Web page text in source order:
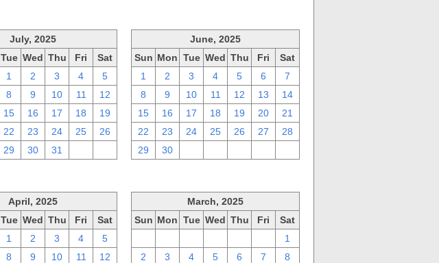
July, 2025
Tue Wed Thu Fri
Sat
1 2 3 4
5
8 9 10 11
12
15 16 17 18
19
22 23 24 25
26
29 30 31
June, 2025
Sun Mon Tue Wed Thu Fri
Sat
1
2 3 4 5 6
7
8
9 10 11 12 13
14
15
16 17 18 19 20
21
22
23 24 25 26 27
28
29
30
April, 2025
Tue Wed Thu Fri
Sat
1 2 3 4
5
8 9 10 11
12
March, 2025
Sun Mon Tue Wed Thu Fri
Sat
1
2
3 4 5 6 7
8